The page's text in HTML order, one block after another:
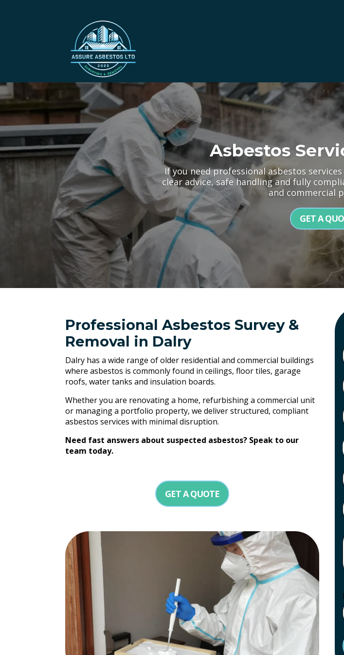
Asbestos
If you need professional asbestos
clear advice, safe handling and fully
and commercial
GET A
Professional Asbestos Survey &
Removal in Dalry
Dalry has a wide range of older residential and commercial buildings
where asbestos is commonly found in ceilings, floor tiles, garage
roofs, water tanks and insulation boards.
Whether you are renovating a home, refurbishing a commercial unit
or managing a portfolio property, we deliver structured, compliant
asbestos services with minimal disruption.
Need fast answers about suspected asbestos? Speak to our
team today.
GET A QUOTE